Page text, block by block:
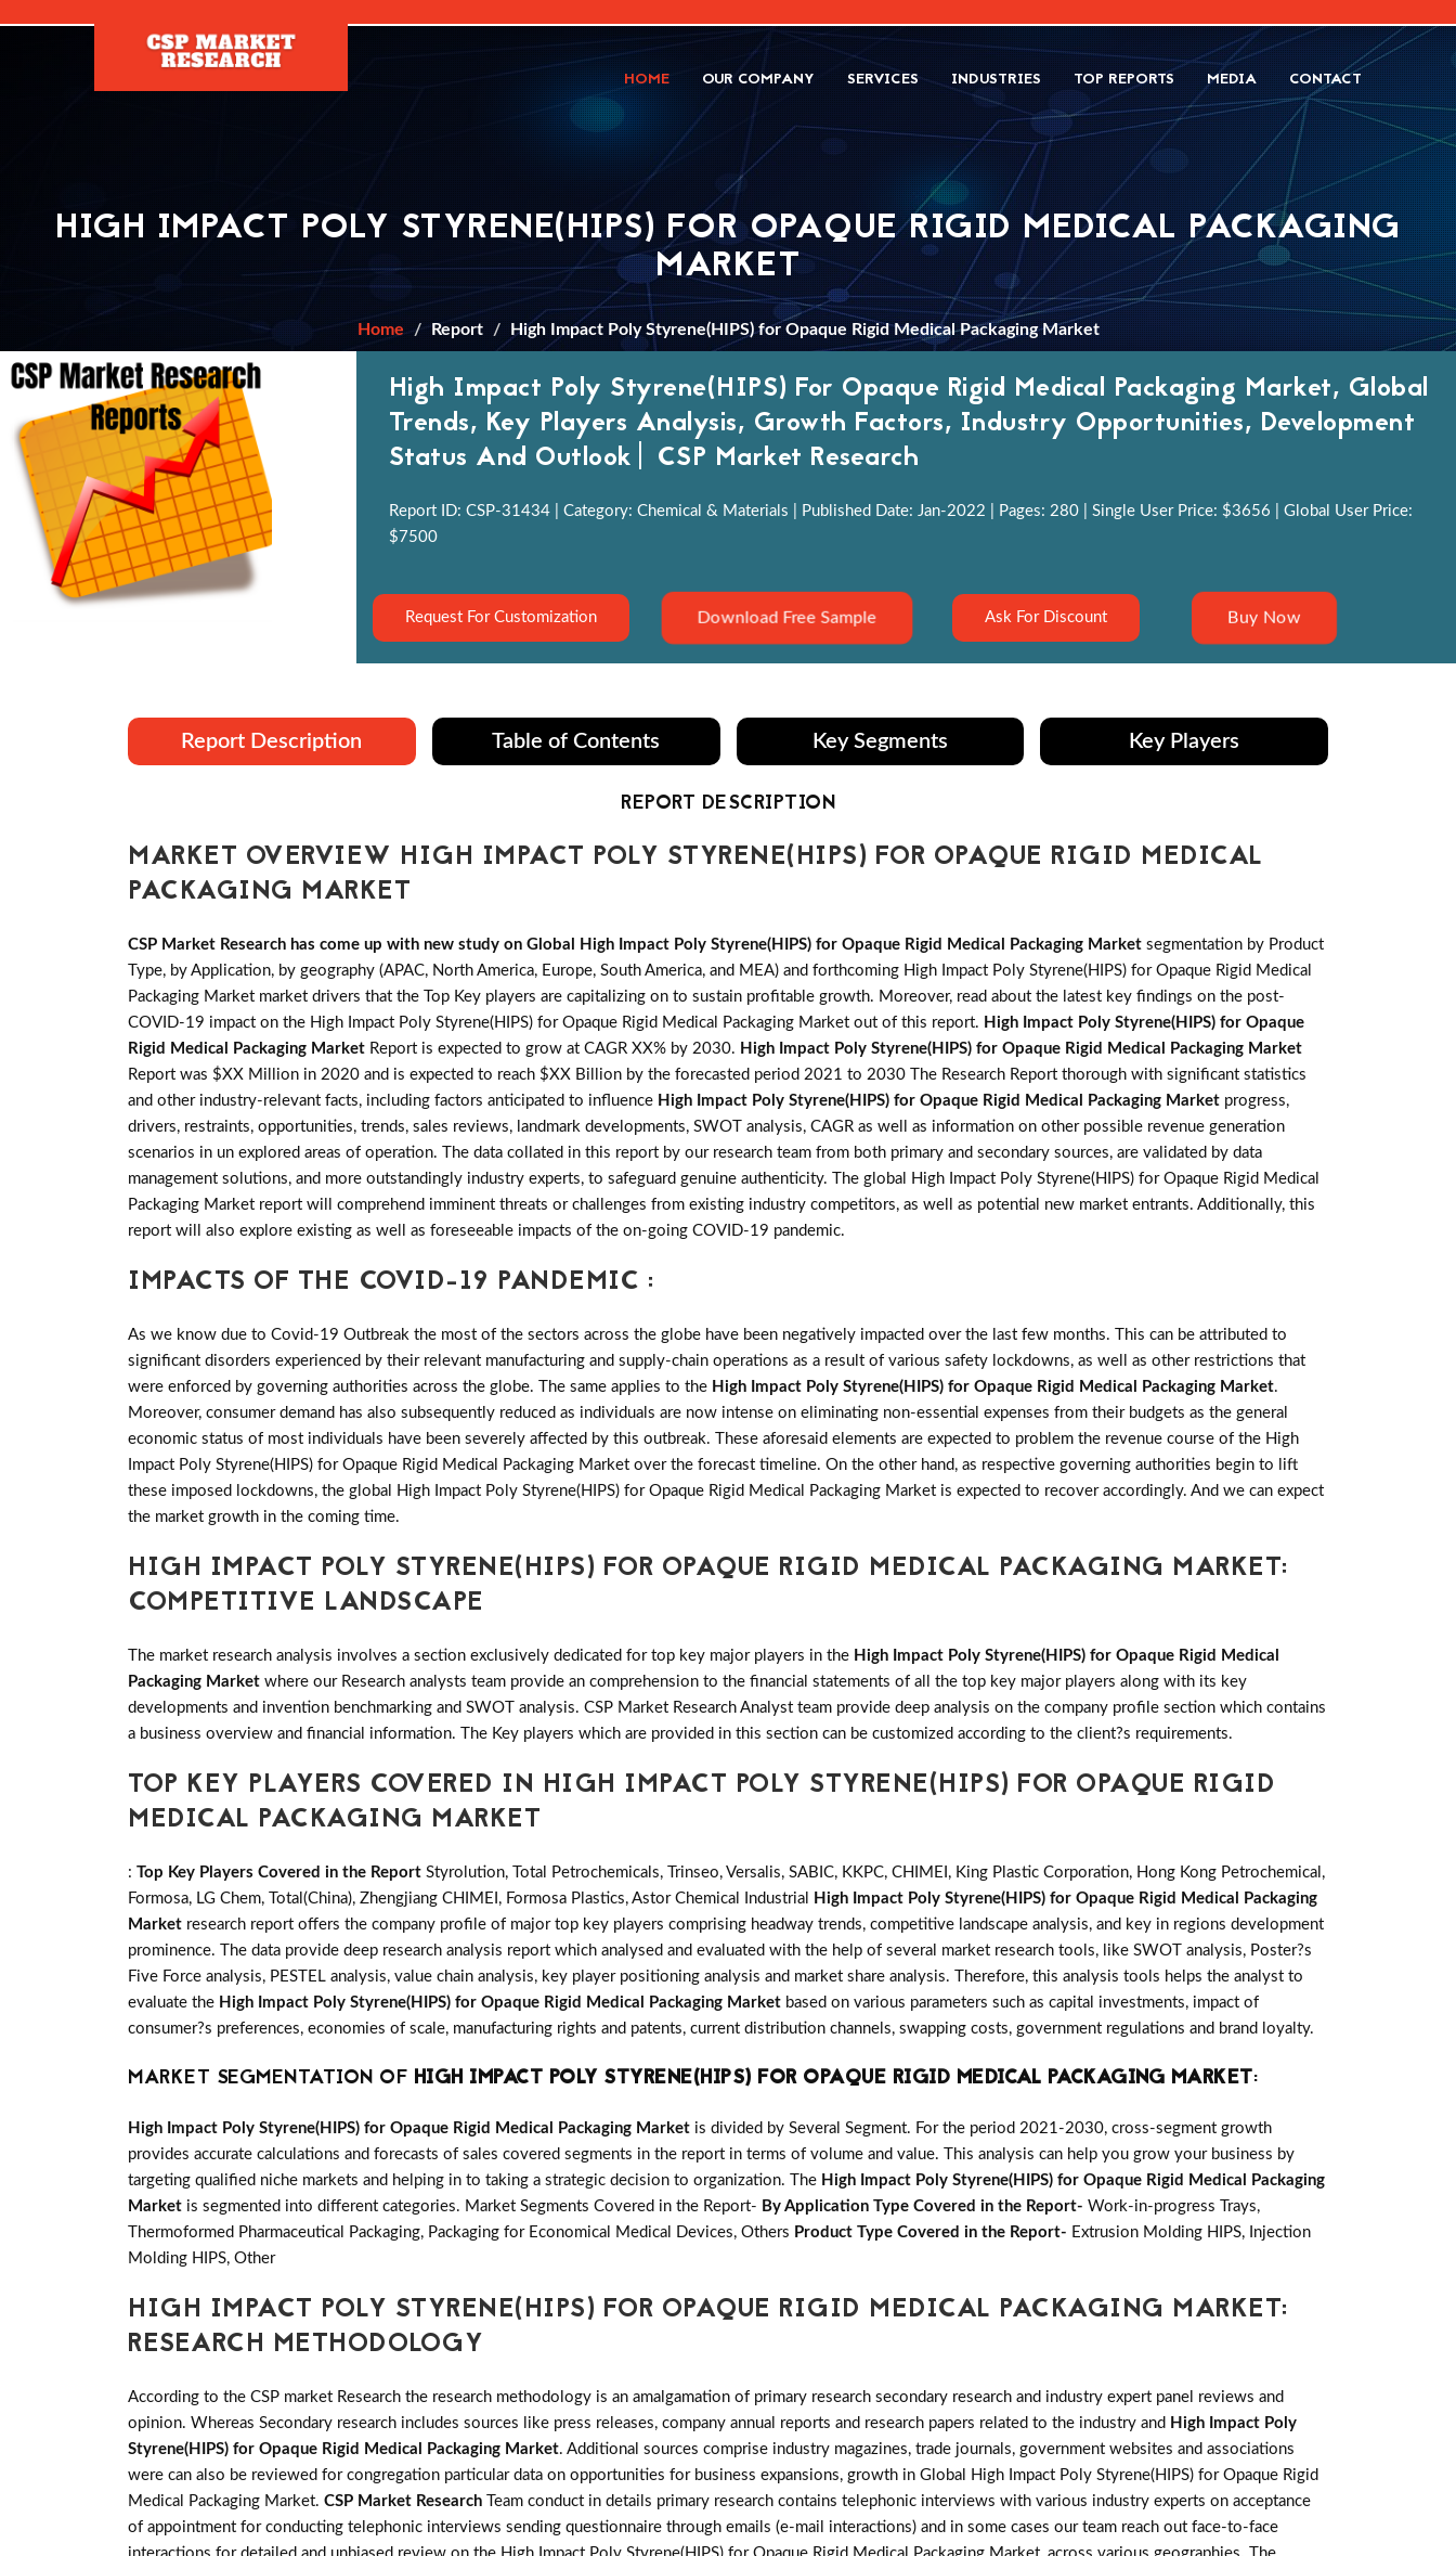
HOME OUR COMPANY SERVICES INDUSTRIES TOP REPORTS MEDIA CONTACT
HIGH IMPACT POLY STYRENE(HIPS) FOR OPAQUE RIGID MEDICAL PACKAGING
MARKET
Home Report High Impact Poly Styrene(HIPS) for Opaque Rigid Medical Packaging Market
High Impact Poly Styrene(HIPS) For Opaque Rigid Medical Packaging Market, Global
Trends, Key Players Analysis, Growth Factors, Industry Opportunities, Development
Status And Outlook| CSP Market Research
Report ID: CSP-31434 | Category: Chemical & Materials | Published Date: Jan-2022 | Pages: 280 | Single User Price: $3656 | Global User Price:
$7500
Request For Customization Download Free Sample Ask For Discount Buy Now
Report Description Table of Contents Key Segments Key Players
REPORT DESCRIPTION
MARKET OVERVIEW HIGH IMPACT POLY STYRENE(HIPS) FOR OPAQUE RIGID MEDICAL
PACKAGING MARKET
CSP Market Research has come up with new study on Global High Impact Poly Styrene(HIPS) for Opaque Rigid Medical Packaging Market segmentation by Product
Type, by Application, by geography (APAC, North America, Europe, South America, and MEA) and forthcoming High Impact Poly Styrene(HIPS) for Opaque Rigid Medical
Packaging Market market drivers that the Top Key players are capitalizing on to sustain profitable growth. Moreover, read about the latest key findings on the post-
COVID-19 impact on the High Impact Poly Styrene(HIPS) for Opaque Rigid Medical Packaging Market out of this report. High Impact Poly Styrene(HIPS) for Opaque
Rigid Medical Packaging Market Report is expected to grow at CAGR XX% by 2030. High Impact Poly Styrene(HIPS) for Opaque Rigid Medical Packaging Market
Report was $XX Million in 2020 and is expected to reach $XX Billion by the forecasted period 2021 to 2030 The Research Report thorough with significant statistics
and other industry-relevant facts, including factors anticipated to influence High Impact Poly Styrene(HIPS) for Opaque Rigid Medical Packaging Market progress,
drivers, restraints, opportunities, trends, sales reviews, landmark developments, SWOT analysis, CAGR as well as information on other possible revenue generation
scenarios in un explored areas of operation. The data collated in this report by our research team from both primary and secondary sources, are validated by data
management solutions, and more outstandingly industry experts, to safeguard genuine authenticity. The global High Impact Poly Styrene(HIPS) for Opaque Rigid Medical
Packaging Market report will comprehend imminent threats or challenges from existing industry competitors, as well as potential new market entrants. Additionally, this
report will also explore existing as well as foreseeable impacts of the on-going COVID-19 pandemic.
IMPACTS OF THE COVID-19 PANDEMIC :
As we know due to Covid-19 Outbreak the most of the sectors across the globe have been negatively impacted over the last few months. This can be attributed to
significant disorders experienced by their relevant manufacturing and supply-chain operations as a result of various safety lockdowns, as well as other restrictions that
were enforced by governing authorities across the globe. The same applies to the High Impact Poly Styrene(HIPS) for Opaque Rigid Medical Packaging Market.
Moreover, consumer demand has also subsequently reduced as individuals are now intense on eliminating non-essential expenses from their budgets as the general
economic status of most individuals have been severely affected by this outbreak. These aforesaid elements are expected to problem the revenue course of the High
Impact Poly Styrene(HIPS) for Opaque Rigid Medical Packaging Market over the forecast timeline. On the other hand, as respective governing authorities begin to lift
these imposed lockdowns, the global High Impact Poly Styrene(HIPS) for Opaque Rigid Medical Packaging Market is expected to recover accordingly. And we can expect
the market growth in the coming time.
HIGH IMPACT POLY STYRENE(HIPS) FOR OPAQUE RIGID MEDICAL PACKAGING MARKET:
COMPETITIVE LANDSCAPE
The market research analysis involves a section exclusively dedicated for top key major players in the High Impact Poly Styrene(HIPS) for Opaque Rigid Medical
Packaging Market where our Research analysts team provide an comprehension to the financial statements of all the top key major players along with its key
developments and invention benchmarking and SWOT analysis. CSP Market Research Analyst team provide deep analysis on the company profile section which contains
a business overview and financial information. The Key players which are provided in this section can be customized according to the client?s requirements.
TOP KEY PLAYERS COVERED IN HIGH IMPACT POLY STYRENE(HIPS) FOR OPAQUE RIGID
MEDICAL PACKAGING MARKET
: Top Key Players Covered in the Report Styrolution, Total Petrochemicals, Trinseo, Versalis, SABIC, KKPC, CHIMEI, King Plastic Corporation, Hong Kong Petrochemical,
Formosa, LG Chem, Total(China), Zhengjiang CHIMEI, Formosa Plastics, Astor Chemical Industrial
High Impact Poly Styrene(HIPS) for Opaque Rigid Medical Packaging
Market research report offers the company profile of major top key players comprising headway trends, competitive landscape analysis, and key in regions development
prominence. The data provide deep research analysis report which analysed and evaluated with the help of several market research tools, like SWOT analysis, Poster?s
Five Force analysis, PESTEL analysis, value chain analysis, key player positioning analysis and market share analysis. Therefore, this analysis tools helps the analyst to
evaluate the High Impact Poly Styrene(HIPS) for Opaque Rigid Medical Packaging Market based on various parameters such as capital investments, impact of
consumer?s preferences, economies of scale, manufacturing rights and patents, current distribution channels, swapping costs, government regulations and brand loyalty.
MARKET SEGMENTATION OF HIGH IMPACT POLY STYRENE(HIPS) FOR OPAQUE RIGID MEDICAL PACKAGING MARKET:
High Impact Poly Styrene(HIPS) for Opaque Rigid Medical Packaging Market is divided by Several Segment. For the period 2021-2030, cross-segment growth
provides accurate calculations and forecasts of sales covered segments in the report in terms of volume and value. This analysis can help you grow your business by
targeting qualified niche markets and helping in to taking a strategic decision to organization. The High Impact Poly Styrene(HIPS) for Opaque Rigid Medical Packaging
Market is segmented into different categories. Market Segments Covered in the Report- By Application Type Covered in the Report- Work-in-progress Trays,
Thermoformed Pharmaceutical Packaging, Packaging for Economical Medical Devices, Others Product Type Covered in the Report- Extrusion Molding HIPS, Injection
Molding HIPS, Other
HIGH IMPACT POLY STYRENE(HIPS) FOR OPAQUE RIGID MEDICAL PACKAGING MARKET:
RESEARCH METHODOLOGY
According to the CSP market Research the research methodology is an amalgamation of primary research secondary research and industry expert panel reviews and
opinion. Whereas Secondary research includes sources like press releases, company annual reports and research papers related to the industry and High Impact Poly
Styrene(HIPS) for Opaque Rigid Medical Packaging Market. Additional sources comprise industry magazines, trade journals, government websites and associations
were can also be reviewed for congregation particular data on opportunities for business expansions, growth in Global High Impact Poly Styrene(HIPS) for Opaque Rigid
Medical Packaging Market. CSP Market Research Team conduct in details primary research contains telephonic interviews with various industry experts on acceptance
of appointment for conducting telephonic interviews sending questionnaire through emails (e-mail interactions) and in some cases our team reach out face-to-face